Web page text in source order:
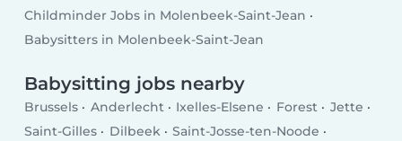
Childminder Jobs in Molenbeek-Saint-Jean
Babysitters in Molenbeek-Saint-Jean
Babysitting jobs nearby
Brussels Anderlecht Ixelles-Elsene Forest
Jette
Saint-Gilles
Dilbeek
Saint-Josse-ten-Noode